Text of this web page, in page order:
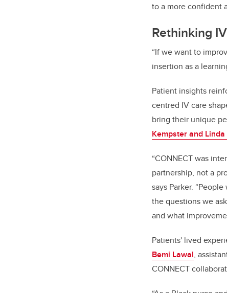
to a more confident
Rethinking
“If we want to
insertion as a
Patient insights
centred IV care
bring their unique
Kempster and
“CONNECT was
partnership, not a
says Parker.
the questions we
and what
Patients' lived
Bemi Lawal,
CONNECT